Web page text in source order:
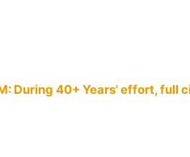
During 40+ Years' effort,